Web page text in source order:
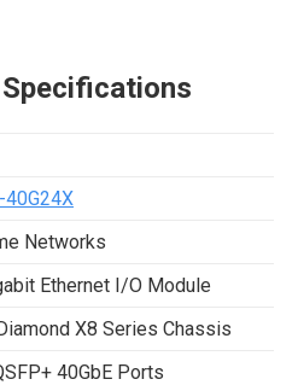
40G24X
Networks
Ethernet I/O Module
X8 Series Chassis
40GbE Ports